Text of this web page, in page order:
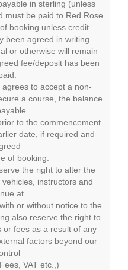
in sterling (unless
must be paid to Red Rose
booking unless credit
been agreed in writing.
or otherwise will remain
fee/deposit has been
to accept a non-
a course, the balance
to the commencement
date, if required and
of booking.
the right to alter the
instructors and
at
or without notice to the
also reserve the right to
or fees as a result of any
factors beyond our
VAT etc.,)